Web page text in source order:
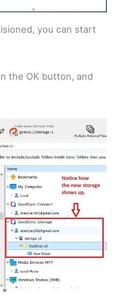
you can start
the OK button, and